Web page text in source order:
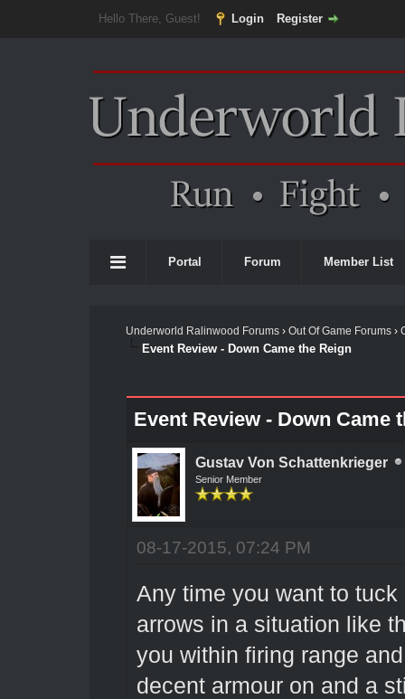
Hello There, Guest! Login Register
Portal Forum Member List
Underworld Ralinwood Forums› Out Of Game Forums›
Event Review - Down Came the Reign
Event Review - Down Came
Gustav Von Schattenkrieger
Senior Member
08-17-2015, 07:24 PM
Any time you want to
arrows in a situation like
you within firing range
decent armour on and a